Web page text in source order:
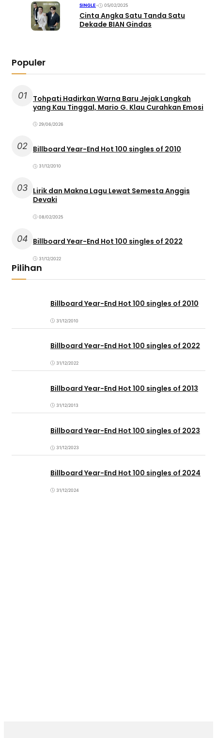
SINGLE• 05/02/2025
Cinta Angka Satu Tanda Satu
Dekade BIAN Gindas
Populer
01
Tohpati Hadirkan Warna Baru Jejak Langkah
yang Kau Tinggal, Mario G. Klau Curahkan Emosi
29/06/2026
02 Billboard Year-End Hot 100 singles of 2010
31/12/2010
03 Lirik dan Makna Lagu Lewat Semesta Anggis
Devaki
08/02/2025
04 Billboard Year-End Hot 100 singles of 2022
31/12/2022
Pilihan
Billboard Year-End Hot 100 singles of 2010
31/12/2010
Billboard Year-End Hot 100 singles of 2022
31/12/2022
Billboard Year-End Hot 100 singles of 2013
31/12/2013
Billboard Year-End Hot 100 singles of 2023
31/12/2023
Billboard Year-End Hot 100 singles of 2024
31/12/2024